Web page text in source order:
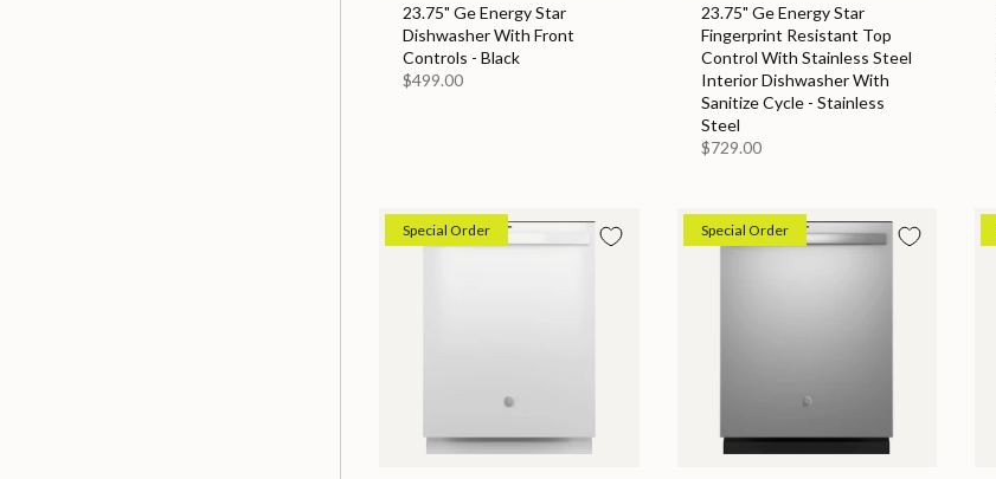
23.75" Ge Energy Star
Dishwasher With Front
Controls - Black
$499.00
23.75" Ge Energy Star
Fingerprint Resistant Top
Control With Stainless Steel
Interior Dishwasher With
Sanitize Cycle - Stainless
Steel
$729.00
Special Order Special Order